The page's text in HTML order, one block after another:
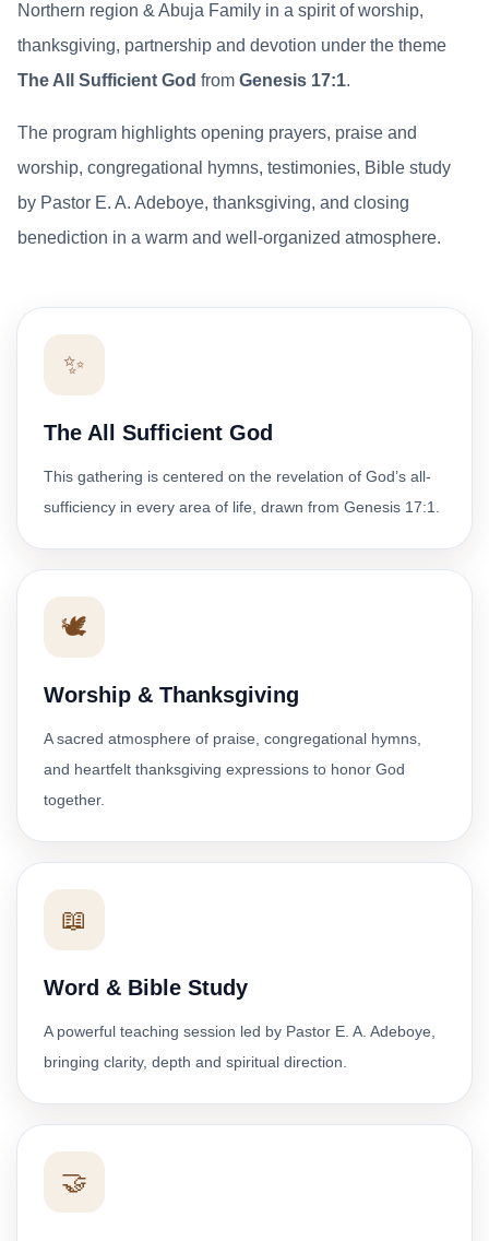
Northern region & Abuja Family in a spirit of worship,
thanksgiving, partnership and devotion under the theme
The All Sufficient God from Genesis 17:1.
The program highlights opening prayers, praise and
worship, congregational hymns, testimonies, Bible study
by Pastor E. A. Adeboye, thanksgiving, and closing
benediction in a warm and well-organized atmosphere.
✨
The All Sufficient God
This gathering is centered on the revelation of God’s all-
sufficiency in every area of life, drawn from Genesis 17:1.
🕊️
Worship & Thanksgiving
A sacred atmosphere of praise, congregational hymns,
and heartfelt thanksgiving expressions to honor God
together.
📖
Word & Bible Study
A powerful teaching session led by Pastor E. A. Adeboye,
bringing clarity, depth and spiritual direction.
🤝